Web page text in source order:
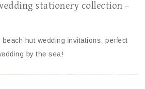
stationery collection –
beach hut wedding invitations, perfect
by the sea!